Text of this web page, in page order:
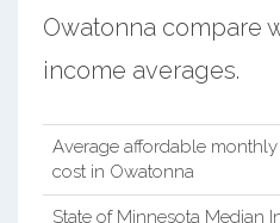
Owatonna compare
income averages.
Average affordable
cost in Owatonna
State of Minnesota Median